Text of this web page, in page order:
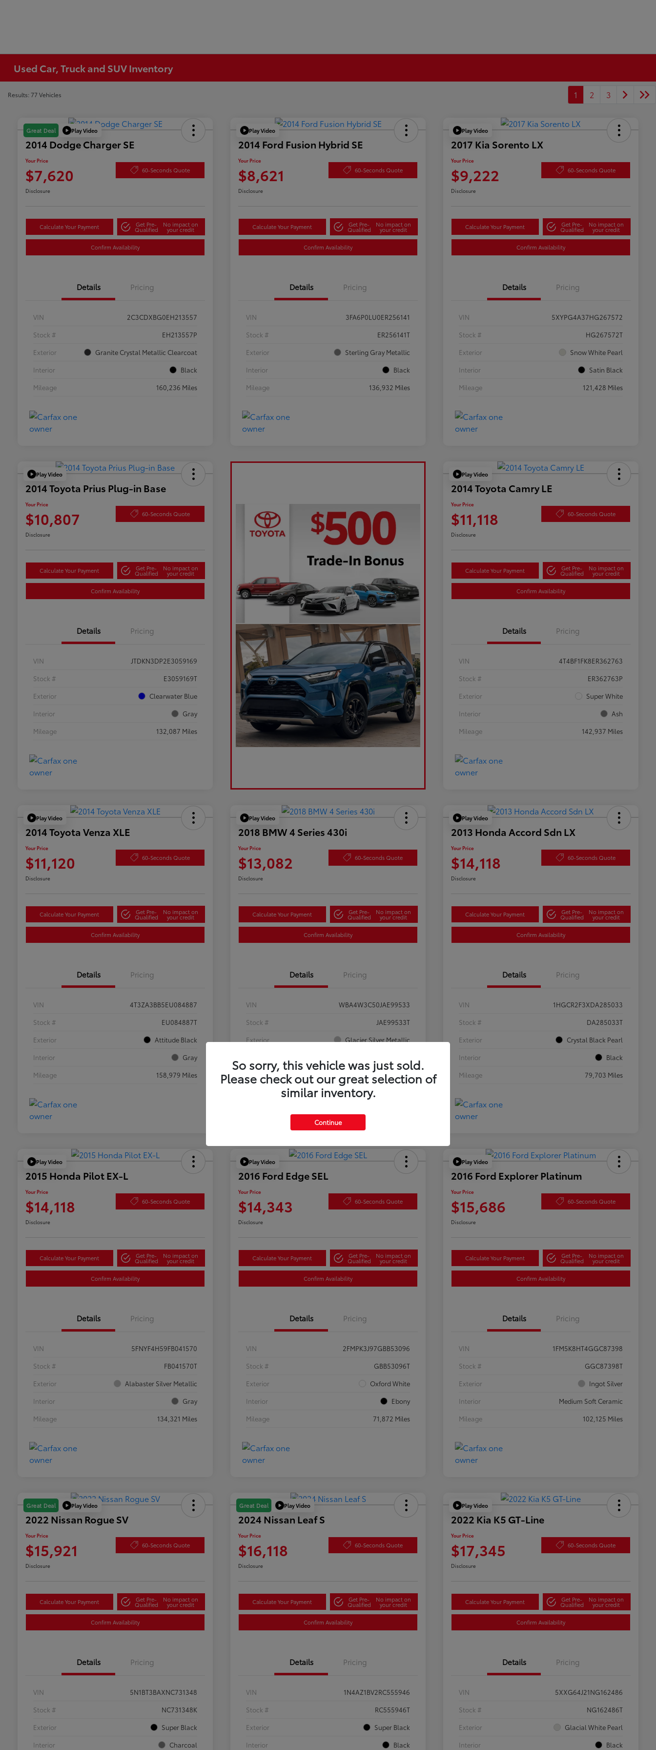
Used Car, Truck and SUV Inventory
Results: 77 Vehicles 1 2 3
Great Deal Play Video
2014 Dodge Charger SE
Your Price
$7,620 60-Seconds Quote
Disclosure
Calculate Your Payment Get Pre-
Qualified
No impact on
your credit
Confirm Availability
Details Pricing
VIN
2C3CDXBG0EH213557
Stock #
EH213557P
Exterior
Granite Crystal Metallic Clearcoat
Interior
Black
Mileage
160,236 Miles
Play Video
2014 Ford Fusion Hybrid SE
Your Price
$8,621 60-Seconds Quote
Disclosure
Calculate Your Payment Get Pre-
Qualified
No impact on
your credit
Confirm Availability
Details Pricing
VIN
3FA6P0LU0ER256141
Stock #
ER256141T
Exterior
Sterling Gray Metallic
Interior
Black
Mileage
136,932 Miles
Play Video
2017 Kia Sorento LX
Your Price
$9,222 60-Seconds Quote
Disclosure
Calculate Your Payment Get Pre-
Qualified
No impact on
your credit
Confirm Availability
Details Pricing
VIN
5XYPG4A37HG267572
Stock #
HG267572T
Exterior
Snow White Pearl
Interior
Satin Black
Mileage
121,428 Miles
Play Video
2014 Toyota Prius Plug-in Base
Your Price
$10,807 60-Seconds Quote
Disclosure
Calculate Your Payment Get Pre-
Qualified
No impact on
your credit
Confirm Availability
Details Pricing
VIN
JTDKN3DP2E3059169
Stock #
E3059169T
Exterior
Clearwater Blue
Interior
Gray
Mileage
132,087 Miles
Play Video
2014 Toyota Camry LE
Your Price
$11,118 60-Seconds Quote
Disclosure
Calculate Your Payment Get Pre-
Qualified
No impact on
your credit
Confirm Availability
Details Pricing
VIN
4T4BF1FK8ER362763
Stock #
ER362763P
Exterior
Super White
Interior
Ash
Mileage
142,937 Miles
Play Video
2014 Toyota Venza XLE
Your Price
$11,120 60-Seconds Quote
Disclosure
Calculate Your Payment Get Pre-
Qualified
No impact on
your credit
Confirm Availability
Details Pricing
VIN
4T3ZA3BB5EU084887
Stock #
EU084887T
Exterior
Attitude Black
Interior
Gray
Mileage
158,979 Miles
Play Video
2018 BMW 4 Series 430i
Your Price
$13,082 60-Seconds Quote
Disclosure
Calculate Your Payment Get Pre-
Qualified
No impact on
your credit
Confirm Availability
Details Pricing
VIN
WBA4W3C50JAE99533
Stock #
JAE99533T
Exterior
Glacier Silver Metallic
Mileage
102,029 Miles
Play Video
2013 Honda Accord Sdn LX
Your Price
$14,118 60-Seconds Quote
Disclosure
Calculate Your Payment Get Pre-
Qualified
No impact on
your credit
Confirm Availability
Details Pricing
VIN
1HGCR2F3XDA285033
Stock #
DA285033T
Exterior
Crystal Black Pearl
Interior
Black
Mileage
79,703 Miles
Play Video
2015 Honda Pilot EX-L
Your Price
$14,118 60-Seconds Quote
Disclosure
Calculate Your Payment Get Pre-
Qualified
No impact on
your credit
Confirm Availability
Details Pricing
VIN
5FNYF4H59FB041570
Stock #
FB041570T
Exterior
Alabaster Silver Metallic
Interior
Gray
Mileage
134,321 Miles
Play Video
2016 Ford Edge SEL
Your Price
$14,343 60-Seconds Quote
Disclosure
Calculate Your Payment Get Pre-
Qualified
No impact on
your credit
Confirm Availability
Details Pricing
VIN
2FMPK3J97GBB53096
Stock #
GBB53096T
Exterior
Oxford White
Interior
Ebony
Mileage
71,872 Miles
Play Video
2016 Ford Explorer Platinum
Your Price
$15,686 60-Seconds Quote
Disclosure
Calculate Your Payment Get Pre-
Qualified
No impact on
your credit
Confirm Availability
Details Pricing
VIN
1FM5K8HT4GGC87398
Stock #
GGC87398T
Exterior
Ingot Silver
Interior
Medium Soft Ceramic
Mileage
102,125 Miles
Great Deal Play Video
2022 Nissan Rogue SV
Your Price
$15,921 60-Seconds Quote
Disclosure
Calculate Your Payment Get Pre-
Qualified
No impact on
your credit
Confirm Availability
Details Pricing
VIN
5N1BT3BAXNC731348
Stock #
NC731348K
Exterior
Super Black
Interior
Charcoal
Great Deal Play Video
2024 Nissan Leaf S
Your Price
$16,118 60-Seconds Quote
Disclosure
Calculate Your Payment Get Pre-
Qualified
No impact on
your credit
Confirm Availability
Details Pricing
VIN
1N4AZ1BV2RC555946
Stock #
RC555946T
Exterior
Super Black
Interior
Black
Play Video
2022 Kia K5 GT-Line
Your Price
$17,345 60-Seconds Quote
Disclosure
Calculate Your Payment Get Pre-
Qualified
No impact on
your credit
Confirm Availability
Details Pricing
VIN
5XXG64J21NG162486
Stock #
NG162486T
Exterior
Glacial White Pearl
Interior
Black
So sorry, this vehicle was just sold.
Please check out our great selection of
similar inventory.
Continue